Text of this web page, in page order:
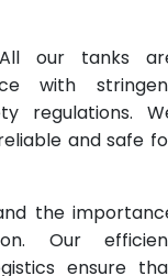
All our tanks
with
regulations.
and safe
the
Our
ensure